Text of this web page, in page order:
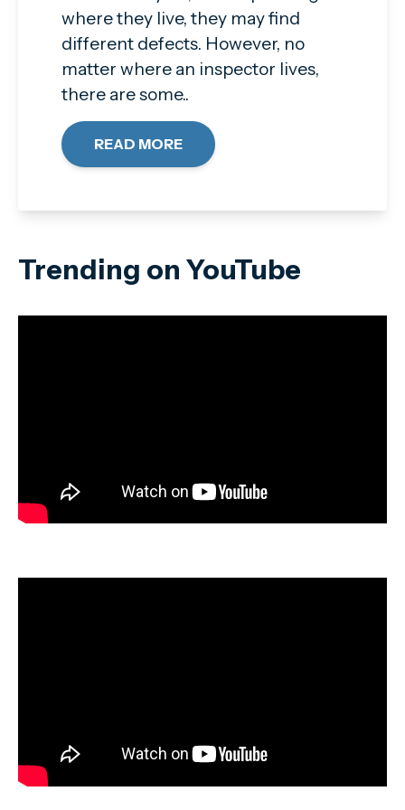
where they live, they may find
different defects. However, no
matter where an inspector lives,
there are some..
READ MORE
Trending on YouTube